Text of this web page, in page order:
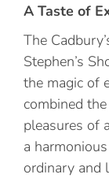
A Taste of
The
Stephen’s
the magic of
combined
pleasures of
a
ordinary and